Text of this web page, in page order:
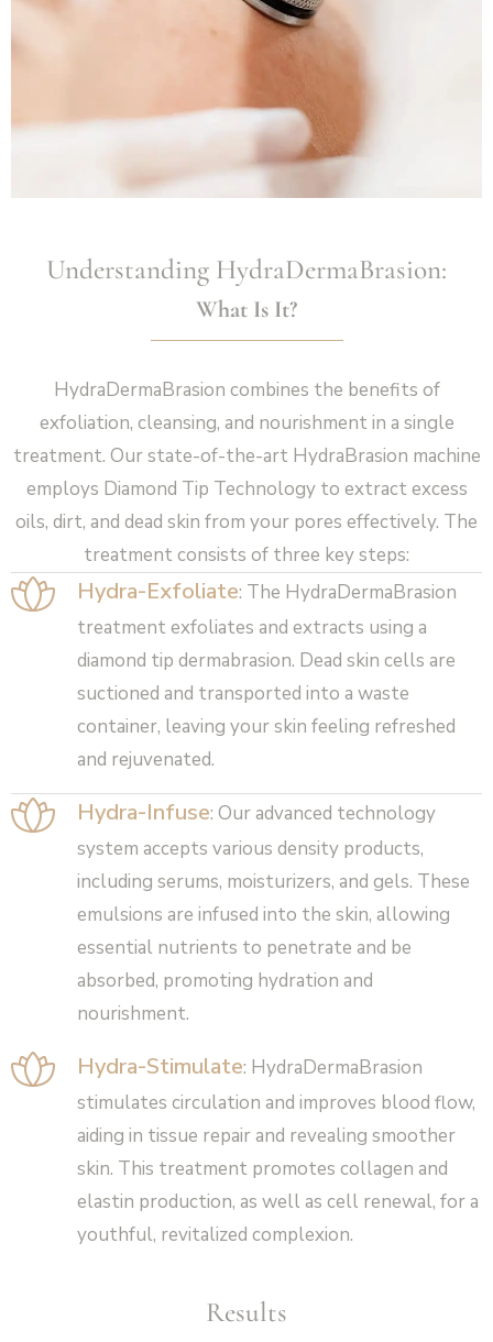
Understanding HydraDermaBrasion:
What Is It?
HydraDermaBrasion combines the benefits of
exfoliation, cleansing, and nourishment in a single
treatment. Our state-of-the-art HydraBrasion machine
employs Diamond Tip Technology to extract excess
oils, dirt, and dead skin from your pores effectively. The
treatment consists of three key steps:
Hydra-Exfoliate: The HydraDermaBrasion
treatment exfoliates and extracts using a
diamond tip dermabrasion. Dead skin cells are
suctioned and transported into a waste
container, leaving your skin feeling refreshed
and rejuvenated.
Hydra-Infuse: Our advanced technology
system accepts various density products,
including serums, moisturizers, and gels. These
emulsions are infused into the skin, allowing
essential nutrients to penetrate and be
absorbed, promoting hydration and
nourishment.
Hydra-Stimulate: HydraDermaBrasion
stimulates circulation and improves blood flow,
aiding in tissue repair and revealing smoother
skin. This treatment promotes collagen and
elastin production, as well as cell renewal, for a
youthful, revitalized complexion.
Results